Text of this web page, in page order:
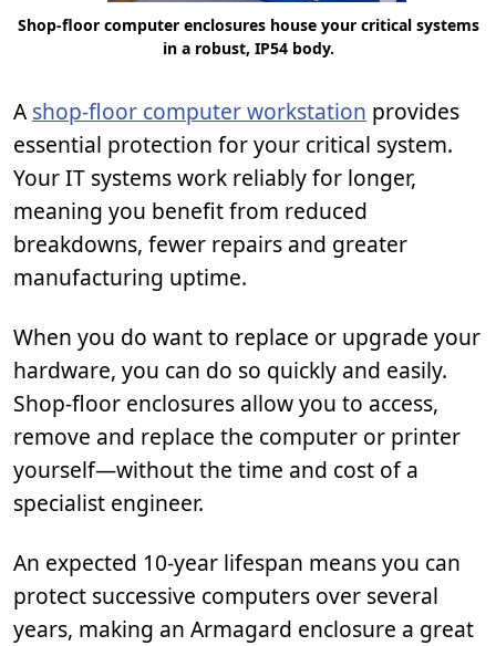
Shop-floor computer enclosures house your critical systems
in a robust, IP54 body.
A shop-floor computer workstation provides
essential protection for your critical system.
Your IT systems work reliably for longer,
meaning you benefit from reduced
breakdowns, fewer repairs and greater
manufacturing uptime.
When you do want to replace or upgrade your
hardware, you can do so quickly and easily.
Shop-floor enclosures allow you to access,
remove and replace the computer or printer
yourself—without the time and cost of a
specialist engineer.
An expected 10-year lifespan means you can
protect successive computers over several
years, making an Armagard enclosure a great